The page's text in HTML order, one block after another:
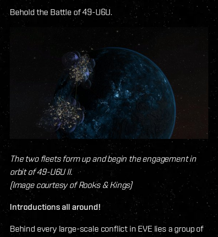
Behold the Battle of 49-U6U.
The two fleets form up and begin the engagement in
orbit of 49-U6U II.
(Image courtesy of Rooks & Kings)
Introductions all around!
Behind every large-scale conflict in EVE lies a group of